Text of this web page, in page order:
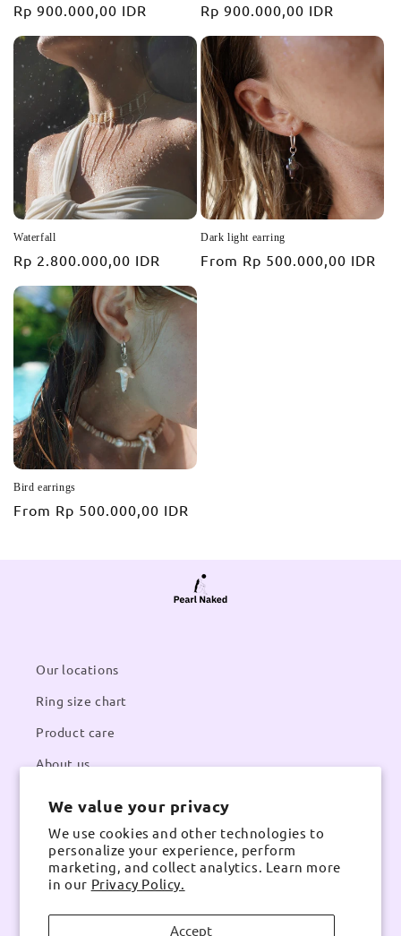
We value your privacy
We use cookies and other technologies to
personalize your experience, perform
marketing, and collect analytics. Learn more
in our Privacy Policy.
Accept
Regular
price
Rp 900.000,00 IDR
Regular
price
Rp 900.000,00 IDR
Waterfall
Regular
price
Rp 2.800.000,00 IDR
Dark light earring
Regular
From Rp 500.000,00 IDR
Bird earrings
Regular
From Rp 500.000,00 IDR
Our locations
Ring size chart
Product care
About us
Email:pearlnaked@gmail.com
Contact number: Whatsapp